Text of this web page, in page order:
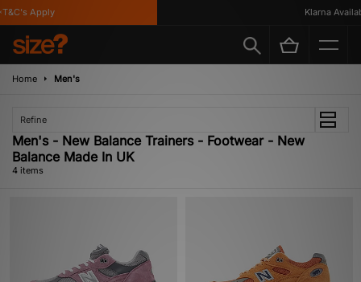
Apply Klarna
Home Men's
Refine
Men's - New Balance Trainers - Footwear - New
Balance Made In UK
4 items